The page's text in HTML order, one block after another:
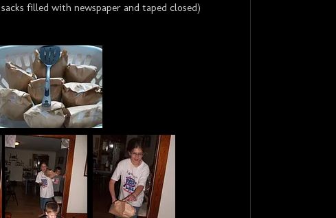
filled with newspaper and taped closed)